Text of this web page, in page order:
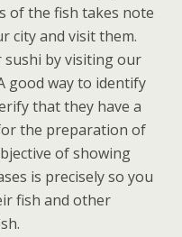
of the fish takes note
city and visit them.
sushi by visiting our
good way to identify
that they have a
the preparation of
of showing
is precisely so you
fish and other